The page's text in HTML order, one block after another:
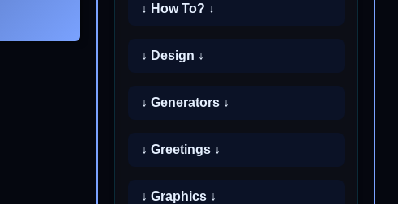
↓ How To? ↓
↓ Design ↓
↓ Generators ↓
↓ Greetings ↓
↓ Graphics ↓